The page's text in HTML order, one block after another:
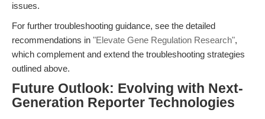
issues.
For further troubleshooting guidance, see the detailed
recommendations in "Elevate Gene Regulation Research",
which complement and extend the troubleshooting strategies
outlined above.
Future Outlook: Evolving with Next-
Generation Reporter Technologies